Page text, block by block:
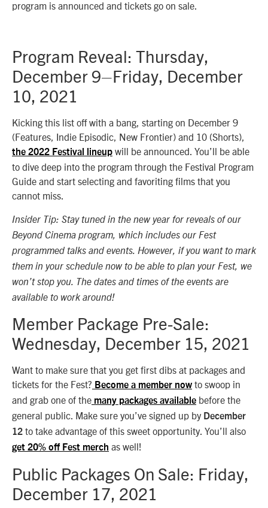
program is announced and tickets go on sale.
Program Reveal: Thursday,
December 9–Friday, December
10, 2021
Kicking this list off with a bang, starting on December 9
(Features, Indie Episodic, New Frontier) and 10 (Shorts),
the 2022 Festival lineup will be announced. You’ll be able
to dive deep into the program through the Festival Program
Guide and start selecting and favoriting films that you
cannot miss.
Insider Tip: Stay tuned in the new year for reveals of our
Beyond Cinema program, which includes our Fest
programmed talks and events. However, if you want to mark
them in your schedule now to be able to plan your Fest, we
won’t stop you. The dates and times of the events are
available to work around!
Member Package Pre-Sale:
Wednesday, December 15, 2021
Want to make sure that you get first dibs at packages and
tickets for the Fest? Become a member now to swoop in
and grab one of the many packages available before the
general public. Make sure you’ve signed up by December
12 to take advantage of this sweet opportunity. You’ll also
get 20% off Fest merch as well!
Public Packages On Sale: Friday,
December 17, 2021